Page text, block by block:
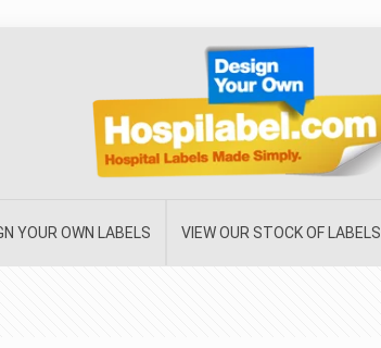
YOUR OWN LABELS VIEW OUR STOCK OF LABELS